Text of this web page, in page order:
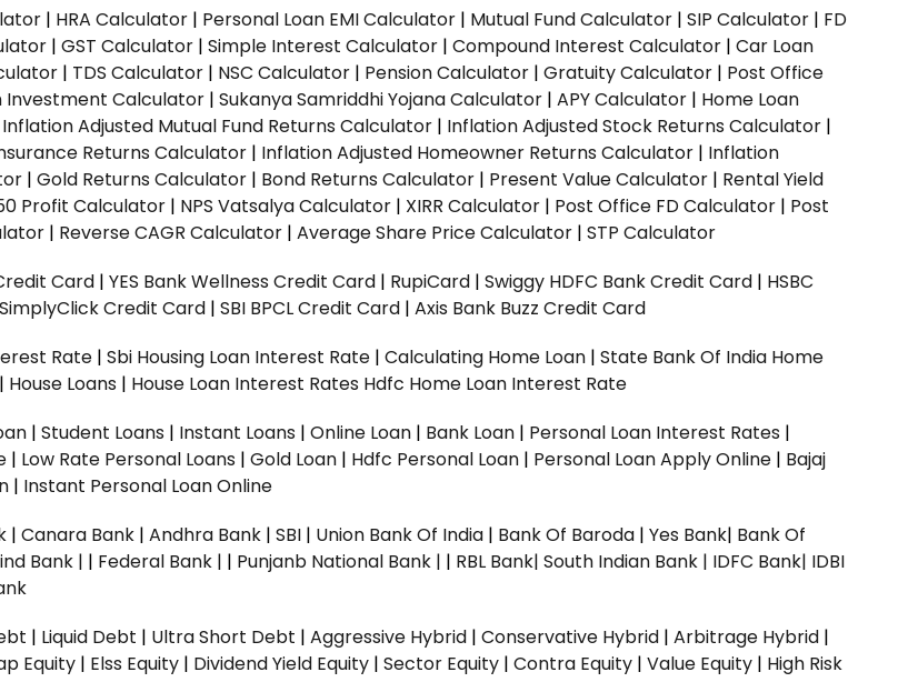
| HRA Calculator | Personal Loan EMI Calculator | Mutual Fund Calculator | SIP Calculator | FD
| GST Calculator | Simple Interest Calculator | Compound Interest Calculator | Car Loan
| TDS Calculator | NSC Calculator | Pension Calculator | Gratuity Calculator | Post Office
Investment Calculator | Sukanya Samriddhi Yojana Calculator | APY Calculator | Home Loan
Inflation Adjusted Mutual Fund Returns Calculator | Inflation Adjusted Stock Returns Calculator |
Returns Calculator | Inflation Adjusted Homeowner Returns Calculator | Inflation
| Gold Returns Calculator | Bond Returns Calculator | Present Value Calculator | Rental Yield
Profit Calculator | NPS Vatsalya Calculator | XIRR Calculator | Post Office FD Calculator | Post
| Reverse CAGR Calculator | Average Share Price Calculator | STP Calculator
Card | YES Bank Wellness Credit Card | RupiCard | Swiggy HDFC Bank Credit Card | HSBC
Credit Card | SBI BPCL Credit Card | Axis Bank Buzz Credit Card
Rate | Sbi Housing Loan Interest Rate | Calculating Home Loan | State Bank Of India Home
| House Loans | House Loan Interest Rates Hdfc Home Loan Interest Rate
| Student Loans | Instant Loans | Online Loan | Bank Loan | Personal Loan Interest Rates |
| Low Rate Personal Loans | Gold Loan | Hdfc Personal Loan | Personal Loan Apply Online | Bajaj
| Instant Personal Loan Online
| Canara Bank | Andhra Bank | SBI | Union Bank Of India | Bank Of Baroda | Yes Bank| Bank Of
Bank | | Federal Bank | | Punjanb National Bank | | RBL Bank| South Indian Bank | IDFC Bank| IDBI
| Liquid Debt | Ultra Short Debt | Aggressive Hybrid | Conservative Hybrid | Arbitrage Hybrid |
Equity | Elss Equity | Dividend Yield Equity | Sector Equity | Contra Equity | Value Equity | High Risk